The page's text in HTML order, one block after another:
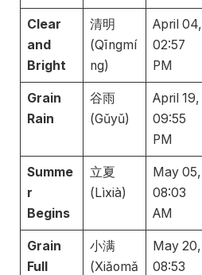
Clear
and
Bright
清明
(Qīngmí
ng)
April 04,
02:57
PM
Grain
Rain
谷雨
(Gǔyǔ)
April 19,
09:55
PM
Summe
r
Begins
立夏
(Lìxià)
May 05,
08:03
AM
Grain
Full
小满
(Xiǎomǎ
May 20,
08:53